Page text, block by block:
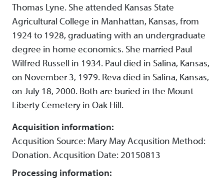
Thomas Lyne. She attended Kansas State
Agricultural College in Manhattan, Kansas, from
1924 to 1928, graduating with an undergraduate
degree in home economics. She married Paul
Wilfred Russell in 1934. Paul died in Salina, Kansas,
on November 3, 1979. Reva died in Salina, Kansas,
on July 18, 2000. Both are buried in the Mount
Liberty Cemetery in Oak Hill.
Acquisition information:
Acqusition Source: Mary May Acqusition Method:
Donation. Acqusition Date: 20150813
Processing information: